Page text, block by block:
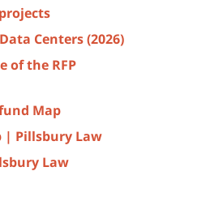
Centers (2026)
of the RFP
Map
| Pillsbury Law
Law